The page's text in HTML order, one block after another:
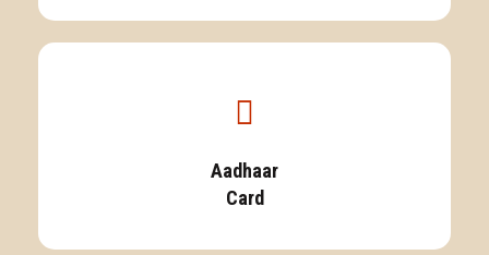
Aadhaar
Card